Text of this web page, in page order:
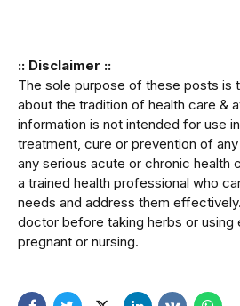
:: Disclaimer ::
The sole purpose of these posts is
about the tradition of health care &
information is not intended for use
treatment, cure or prevention of
any serious acute or chronic health
a trained health professional who
needs and address them
doctor before taking herbs or using
pregnant or nursing.